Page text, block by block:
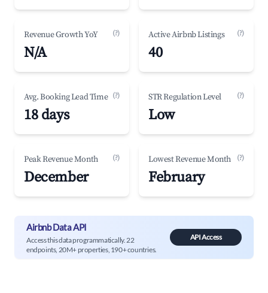
Revenue Growth YoY (?)
N/A
Active Airbnb Listings (?)
40
Avg. Booking Lead Time (?)
18 days
STR Regulation Level (?)
Low
Peak Revenue Month (?)
December
Lowest Revenue Month (?)
February
Airbnb Data API
Access this data programmatically. 22
endpoints, 20M+ properties, 190+ countries.
API Access